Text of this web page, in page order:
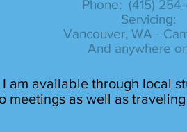
Phone: (415)
Servicing:
Vancouver, WA -
And anywhere
I am available through local
meetings as well as